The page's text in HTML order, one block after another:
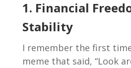
1. Financial
Stability
I remember the first
meme that said, “Look